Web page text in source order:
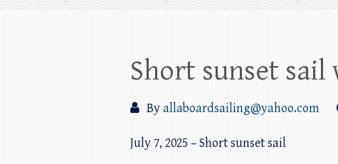
Short sunset
Byallaboardsailing@yahoo.com
July 7, 2025 – Short sunset sail